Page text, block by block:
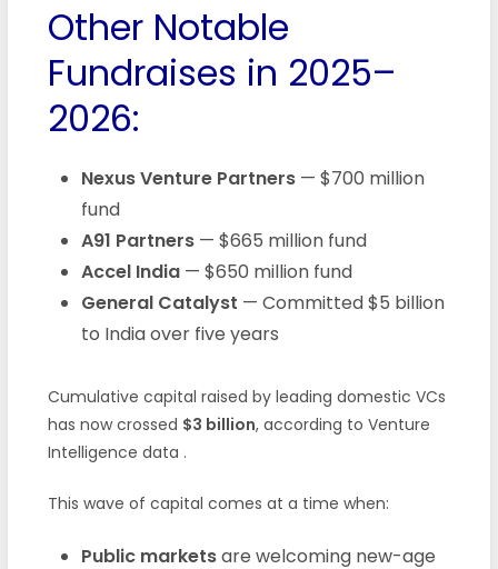
Other Notable
Fundraises in 2025–
2026:
Nexus Venture Partners— $700 million
fund
A91 Partners— $665 million fund
Accel India— $650 million fund
General Catalyst — Committed $5 billion
to India over five years
Cumulative capital raised by leading domestic VCs
has now crossed $3 billion, according to Venture
Intelligence data .
This wave of capital comes at a time when:
Public marketsare welcoming new-age